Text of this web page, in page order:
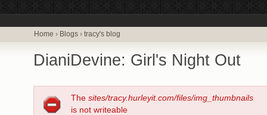
Home › Blogs› tracy's blog
DianiDevine: Girl's Night Out
The sites/tracy.hurleyit.com/files/img_thumbnails
is not writeable